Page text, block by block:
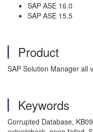
SAP ASE 16.0
SAP ASE 15.5
Product
SAP Solution Manager all
Keywords
Corrupted Database,